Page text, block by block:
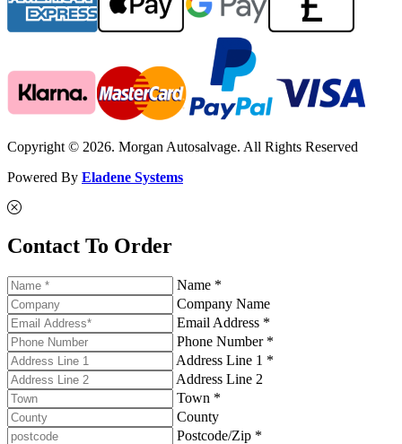
Copyright © 2026. Morgan Autosalvage. All Rights Reserved
Powered By Eladene Systems
Contact To Order
Name *
Company Name
Email Address *
Phone Number *
Address Line 1 *
Address Line 2
Town *
County
Postcode/Zip *